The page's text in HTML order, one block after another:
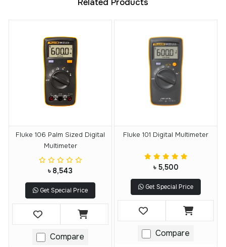
Related Products
Fluke 106 Palm Sized Digital
Multimeter
৳ 8,543
Get Special Price
Compare
Fluke 101 Digital Multimeter
৳ 5,500
Get Special Price
Compare